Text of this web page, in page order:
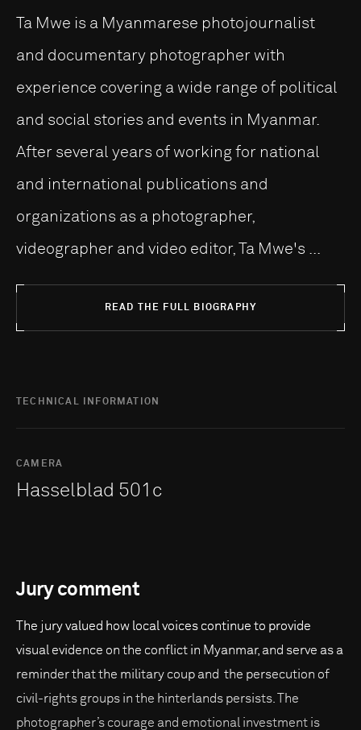
Ta Mwe is a Myanmarese photojournalist
and documentary photographer with
experience covering a wide range of political
and social stories and events in Myanmar.
After several years of working for national
and international publications and
organizations as a photographer,
videographer and video editor, Ta Mwe's ...
READ THE FULL BIOGRAPHY
TECHNICAL INFORMATION
CAMERA
Hasselblad 501c
Jury comment
The jury valued how local voices continue to provide
visual evidence on the conflict in Myanmar, and serve as a
reminder that the military coup and the persecution of
civil-rights groups in the hinterlands persists. The
photographer’s courage and emotional investment is